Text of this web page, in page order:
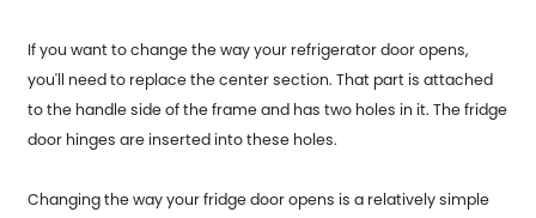
If you want to change the way your refrigerator door opens,
you'll need to replace the center section. That part is attached
to the handle side of the frame and has two holes in it. The fridge
door hinges are inserted into these holes.
Changing the way your fridge door opens is a relatively simple